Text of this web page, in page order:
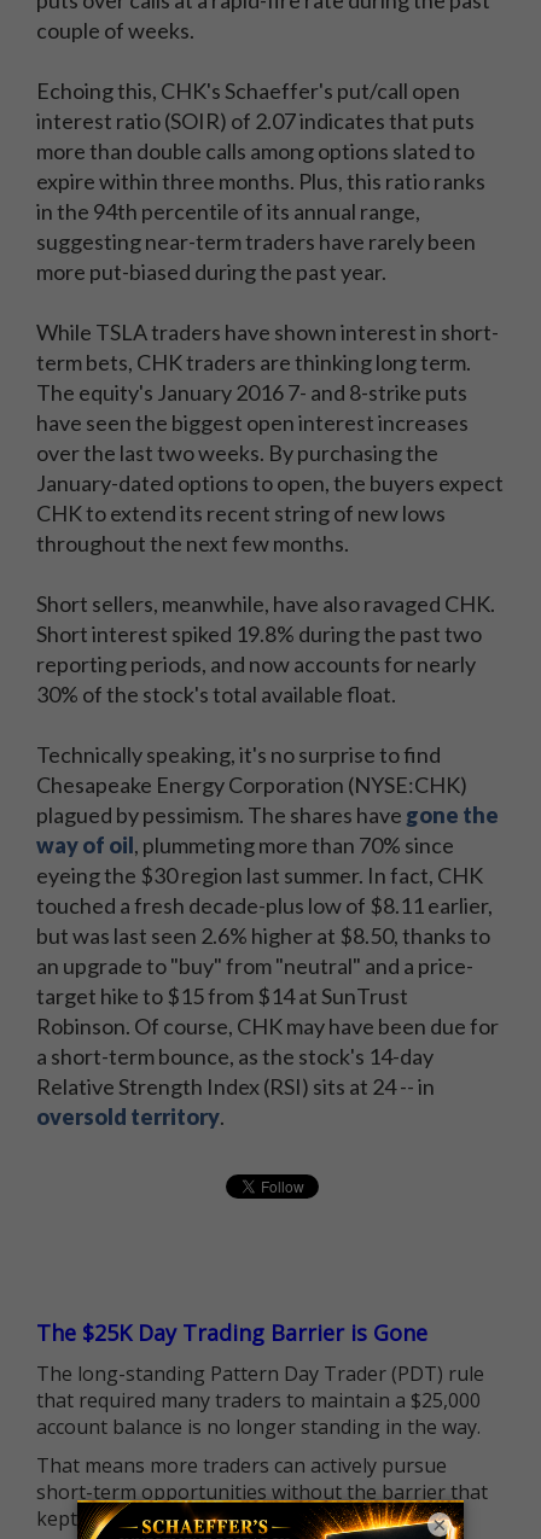
couple of weeks.
Echoing this, CHK's Schaeffer's put/call open
interest ratio (SOIR) of 2.07 indicates that puts
more than double calls among options slated to
expire within three months. Plus, this ratio ranks
in the 94th percentile of its annual range,
suggesting near-term traders have rarely been
more put-biased during the past year.
While TSLA traders have shown interest in short-
term bets, CHK traders are thinking long term.
The equity's January 2016 7- and 8-strike puts
have seen the biggest open interest increases
over the last two weeks. By purchasing the
January-dated options to open, the buyers expect
CHK to extend its recent string of new lows
throughout the next few months.
Short sellers, meanwhile, have also ravaged CHK.
Short interest spiked 19.8% during the past two
reporting periods, and now accounts for nearly
30% of the stock's total available float.
Technically speaking, it's no surprise to find
Chesapeake Energy Corporation (NYSE:CHK)
plagued by pessimism. The shares have gone the
way of oil, plummeting more than 70% since
eyeing the $30 region last summer. In fact, CHK
touched a fresh decade-plus low of $8.11 earlier,
but was last seen 2.6% higher at $8.50, thanks to
an upgrade to "buy" from "neutral" and a price-
target hike to $15 from $14 at SunTrust
Robinson. Of course, CHK may have been due for
a short-term bounce, as the stock's 14-day
Relative Strength Index (RSI) sits at 24 -- in
oversold territory.
The $25K Day Trading Barrier is Gone
The long-standing Pattern Day Trader (PDT) rule
that required many traders to maintain a $25,000
account balance is no longer standing in the way.
That means more traders can actively pursue
short-term opportunities without the barrier that
kept so many on the sidelines.
×